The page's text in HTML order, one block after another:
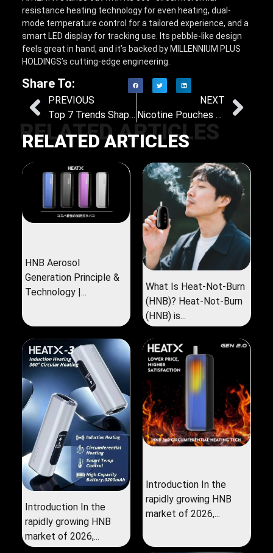
resistance heating technology for even heating, dual-
mode temperature control for a tailored experience, and a
smart LED display for tracking use. Its pebble-like design
feels great in hand, and it’s backed by MILLENNIUM PLUS
HOLDINGS’s cutting-edge engineering.
Share To:
PREVIOUS
Top 7 Trends Shaping the Heat-Not-Burn Tobacco Market: Insights and Future Directions
NEXT
Nicotine Pouches vs. Heat-Not-Burn: Which One Helps You Ditch Nicotine for Good?
RELATED ARTICLES
RELATED ARTICLES
HNB Aerosol
Generation Principle &
Technology |...
What Is Heat-Not-Burn
(HNB)? Heat-Not-Burn
(HNB) is...
Introduction In the
rapidly growing HNB
market of 2026,...
Introduction In the
rapidly growing HNB
market of 2026,...